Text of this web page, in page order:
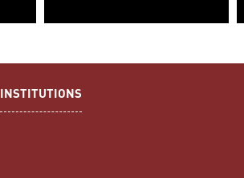
INSTITUTIONS